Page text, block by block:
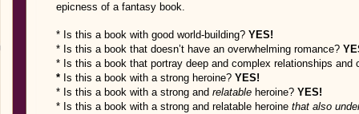
epicness of a fantasy book.
* Is this a book with good world-building? YES!
* Is this a book that doesn’t have an overwhelming romance?
* Is this a book that portray deep and complex relationships and
* Is this a book with a strong heroine? YES!
* Is this a book with a strong and relatable heroine? YES!
* Is this a book with a strong and relatable heroine that also